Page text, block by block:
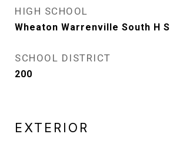
HIGH SCHOOL
Wheaton Warrenville South H S
SCHOOL DISTRICT
200
EXTERIOR